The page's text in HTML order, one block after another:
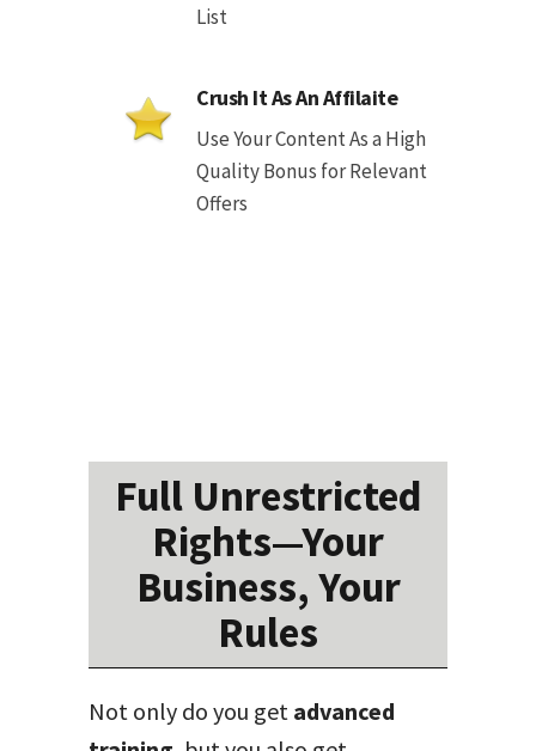
List
Crush It As An Affilaite
Use Your Content As a High
Quality Bonus for Relevant
Offers
Full Unrestricted
Rights—Your
Business, Your
Rules
Not only do you get advanced